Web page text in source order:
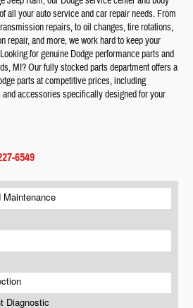
all your auto service and car repair needs. From
repairs, to oil changes, tire rotations,
repair, and more, we work hard to keep your
for genuine Dodge performance parts and
MI? Our fully stocked parts department offers a
parts at competitive prices, including
accessories specifically designed for your
6549